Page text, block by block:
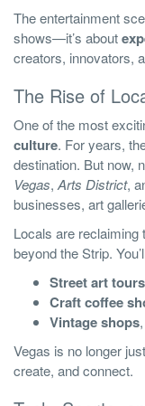
The entertainment
shows—it’s about
creators, innovators,
The Rise of
One of the most
culture. For years,
destination. But now,
Vegas, Arts District,
businesses, art
Locals are reclaiming
beyond the Strip.
Street art tours
Craft coffee
Vintage shops
Vegas is no longer
create, and connect.